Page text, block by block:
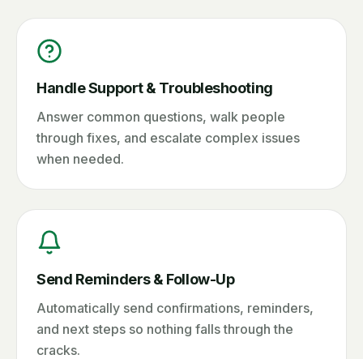
Handle Support & Troubleshooting
Answer common questions, walk people
through fixes, and escalate complex issues
when needed.
Send Reminders & Follow-Up
Automatically send confirmations, reminders,
and next steps so nothing falls through the
cracks.